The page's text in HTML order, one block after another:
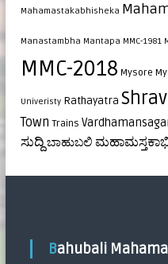
Mahamastakabhisheka
Manastambha Mantapa MMC-1981
MMC-2018 Mysore
Univeristy Rathayatra
Town Trains
ಸುದ್ದಿ ಬಾಹುಬಲಿ
Bahubali